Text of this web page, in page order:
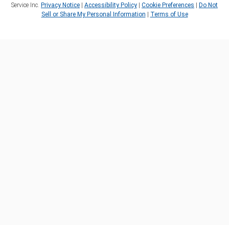
Service Inc. Privacy Notice | Accessibility Policy | Cookie Preferences | Do Not
Sell or Share My Personal Information | Terms of Use